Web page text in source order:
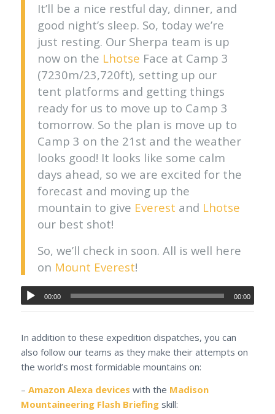
It’ll be a nice restful day, dinner, and
good night’s sleep. So, today we’re
just resting. Our Sherpa team is up
now on the Lhotse Face at Camp 3
(7230m/23,720ft), setting up our
tent platforms and getting things
ready for us to move up to Camp 3
tomorrow. So the plan is move up to
Camp 3 on the 21st and the weather
looks good! It looks like some calm
days ahead, so we are excited for the
forecast and moving up the
mountain to give Everest and Lhotse
our best shot!
So, we’ll check in soon. All is well here
on Mount Everest!
00:00 00:00
In addition to these expedition dispatches, you can
also follow our teams as they make their attempts on
the world’s most formidable mountains on:
– Amazon Alexa devices with the Madison
Mountaineering Flash Briefingskill: